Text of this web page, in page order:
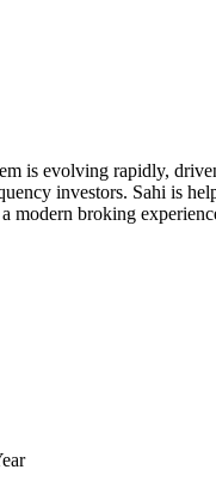
is evolving rapidly,
investors. Sahi is
modern broking